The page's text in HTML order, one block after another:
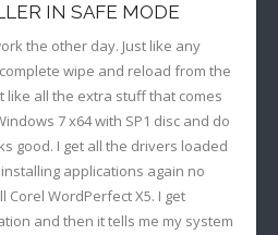
IN SAFE MODE
the other day. Just like any
wipe and reload from the
like all the extra stuff that comes
7 x64 with SP1 disc and do
good. I get all the drivers loaded
applications again no
Corel WordPerfect X5. I get
and then it tells me my system